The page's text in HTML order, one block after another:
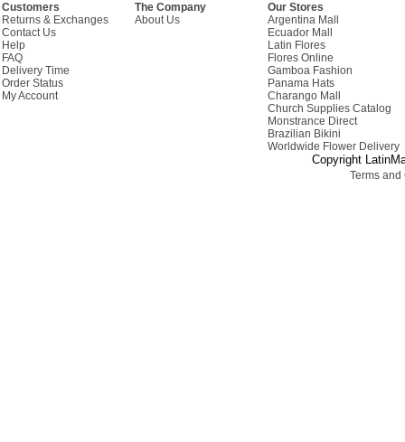
Customers
Returns & Exchanges
Contact Us
Help
FAQ
Delivery Time
Order Status
My Account
The Company
About Us
Our Stores
Argentina Mall
Ecuador Mall
Latin Flores
Flores Online
Gamboa Fashion
Panama Hats
Charango Mall
Church Supplies Catalog
Monstrance Direct
Brazilian Bikini
Worldwide Flower Delivery
Copyright
Terms